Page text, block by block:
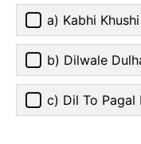
a) Kabhi
b) Dilwale
c) Dil To Pagal